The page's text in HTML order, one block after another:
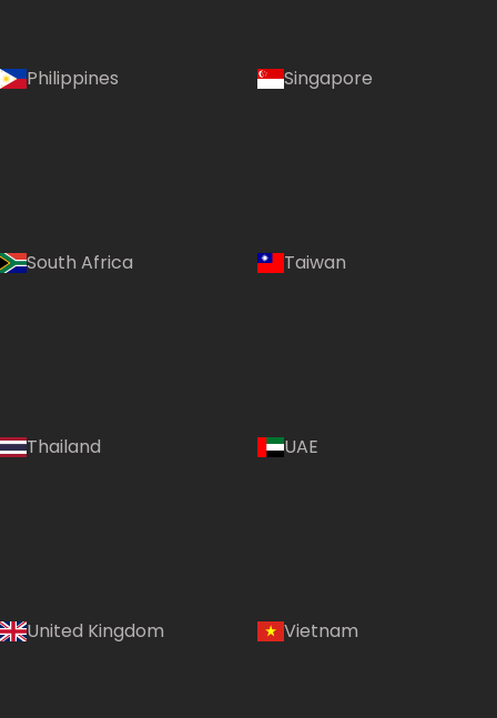
Philippines Singapore
South Africa Taiwan
Thailand UAE
United Kingdom Vietnam